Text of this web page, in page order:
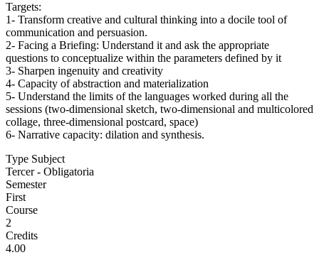
Targets:
1- Transform creative and cultural thinking into a docile tool of
communication and persuasion.
2- Facing a Briefing: Understand it and ask the appropriate
questions to conceptualize within the parameters defined by it
3- Sharpen ingenuity and creativity
4- Capacity of abstraction and materialization
5- Understand the limits of the languages worked during all the
sessions (two-dimensional sketch, two-dimensional and multicolored
collage, three-dimensional postcard, space)
6- Narrative capacity: dilation and synthesis.
Type Subject
Tercer - Obligatoria
Semester
First
Course
2
Credits
4.00